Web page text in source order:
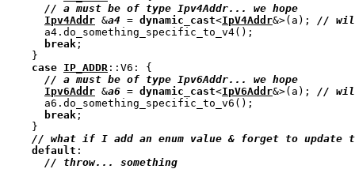
//
Ipv4Addr &a4 = dynamic_cast<IpV4Addr&>(a); //
      a4.do_something_specific_to_v4();
break ;
    }
case IP_ADDR ::V6: {
//
Ipv6Addr &a6 = dynamic_cast<IpV6Addr&>(a); //
      a6.do_something_specific_to_v6();
break ;
    }
//
default :
//